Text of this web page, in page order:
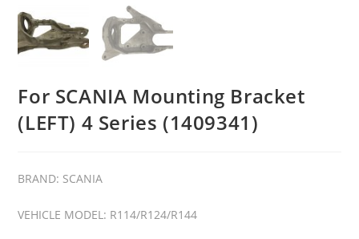
For SCANIA Mounting Bracket
(LEFT) 4 Series (1409341)
BRAND: SCANIA
VEHICLE MODEL: R114/R124/R144